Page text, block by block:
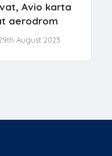
Avio karta
aerodrom
August 2023